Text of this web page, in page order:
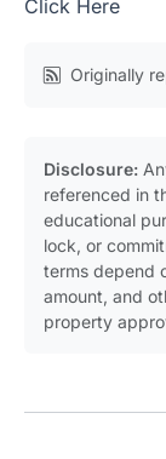
Click Here
Originally
Disclosure:
referenced in
educational
lock, or
terms depend
amount, and
property